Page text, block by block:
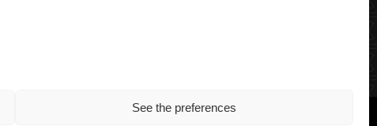
See the preferences